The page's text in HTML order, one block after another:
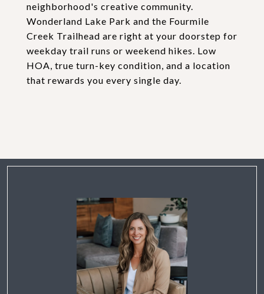
neighborhood's creative community.
Wonderland Lake Park and the Fourmile
Creek Trailhead are right at your doorstep for
weekday trail runs or weekend hikes. Low
HOA, true turn-key condition, and a location
that rewards you every single day.